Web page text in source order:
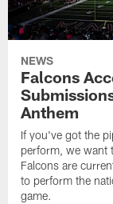
NEWS
Falcons
Anthem
If you've got the
perform, we want
Falcons are
to perform the
game.